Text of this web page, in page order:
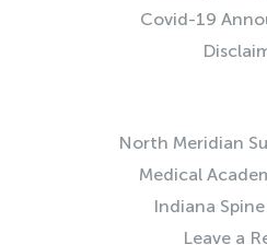
Covid-19
North Meridian
Medical
Indiana
Leave a